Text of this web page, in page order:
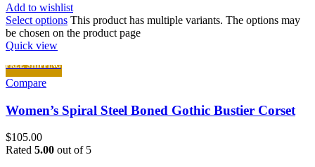
Add to wishlist
Select options This product has multiple variants. The options may
be chosen on the product page
Quick view
FREE SHIPPING
Compare
Women’s Spiral Steel Boned Gothic Bustier Corset
$105.00
Rated 5.00 out of 5